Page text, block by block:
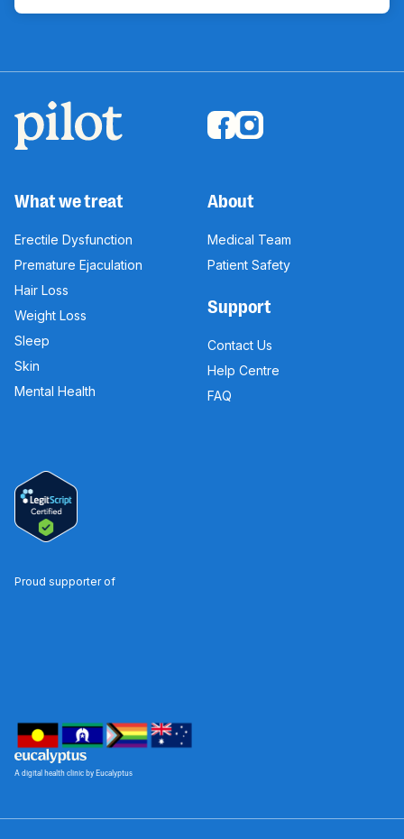
A digital health clinic by Eucalyptus
What we treat
Erectile Dysfunction
Premature Ejaculation
Hair Loss
Weight Loss
Sleep
Skin
Mental Health
About
Medical Team
Patient Safety
Support
Contact Us
Help Centre
FAQ
Proud supporter of